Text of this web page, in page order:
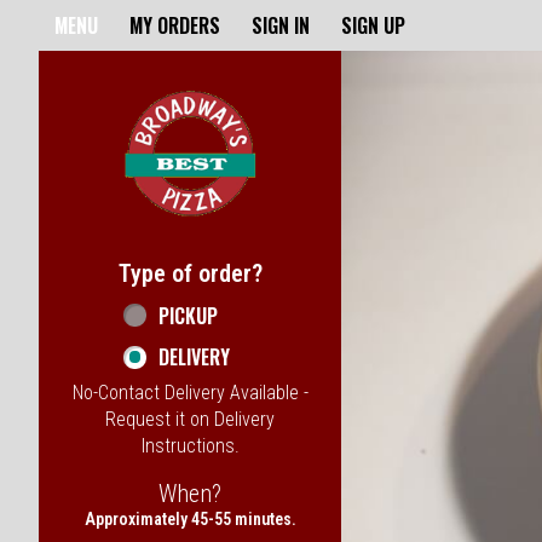
Home - Broadway's Best
MENU MY ORDERS SIGN IN SIGN UP
Type of order?
Type of order?
PICKUP
DELIVERY
No-Contact Delivery Available -
Request it on Delivery
Instructions.
When?
Approximately 45-55 minutes.